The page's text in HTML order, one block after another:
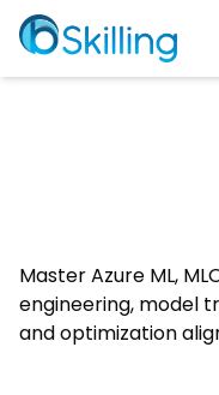
Master Azure ML,
engineering, model
and optimization